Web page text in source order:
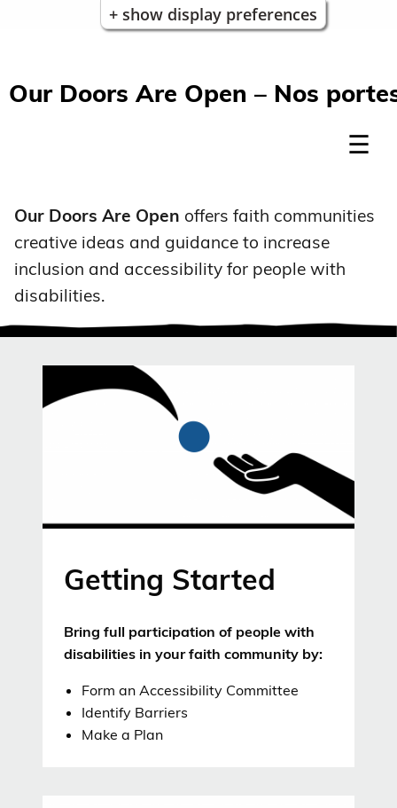
+ show display preferences
Our Doors Are Open – Nos
Our Doors Are Open offers faith communities
creative ideas and guidance to increase
inclusion and accessibility for people with
disabilities.
Getting Started
Bring full participation of people with
disabilities in your faith community by:
Form an Accessibility Committee
Identify Barriers
Make a Plan